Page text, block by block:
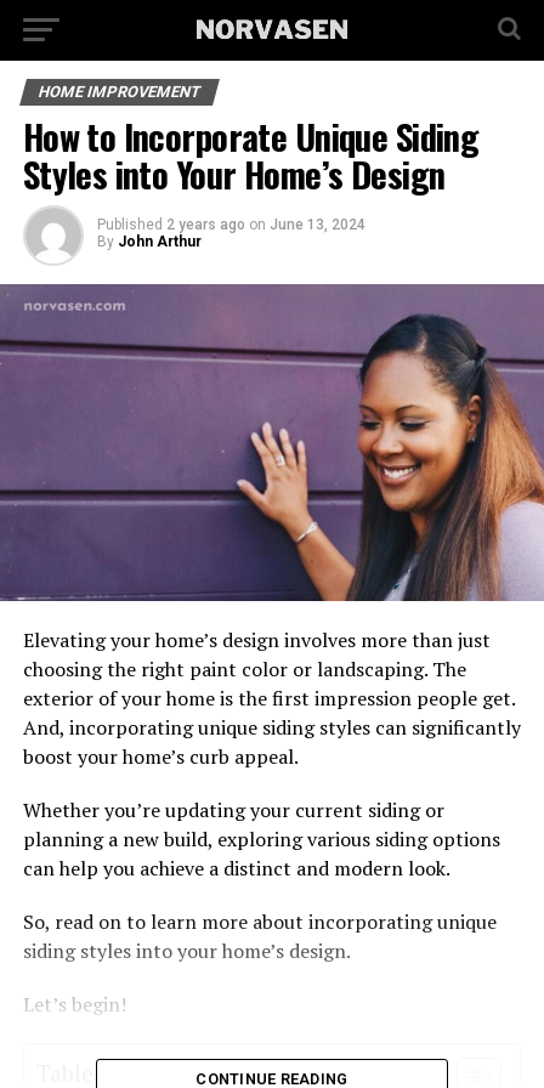
HOME IMPROVEMENT
How to Incorporate Unique Siding
Styles into Your Home’s Design
Published 2 years ago on June 13, 2024
By John Arthur
Elevating your home’s design involves more than just
choosing the right paint color or landscaping. The
exterior of your home is the first impression people get.
And, incorporating unique siding styles can significantly
boost your home’s curb appeal.
Whether you’re updating your current siding or
planning a new build, exploring various siding options
can help you achieve a distinct and modern look.
So, read on to learn more about incorporating unique
siding styles into your home’s design.
Let’s begin!
Table of ContentsCONTINUE READING